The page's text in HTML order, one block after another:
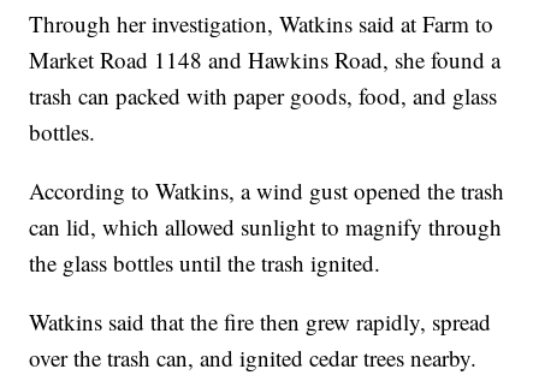
Through her investigation, Watkins said at Farm to
Market Road 1148 and Hawkins Road, she found a
trash can packed with paper goods, food, and glass
bottles.
According to Watkins, a wind gust opened the trash
can lid, which allowed sunlight to magnify through
the glass bottles until the trash ignited.
Watkins said that the fire then grew rapidly, spread
over the trash can, and ignited cedar trees nearby.